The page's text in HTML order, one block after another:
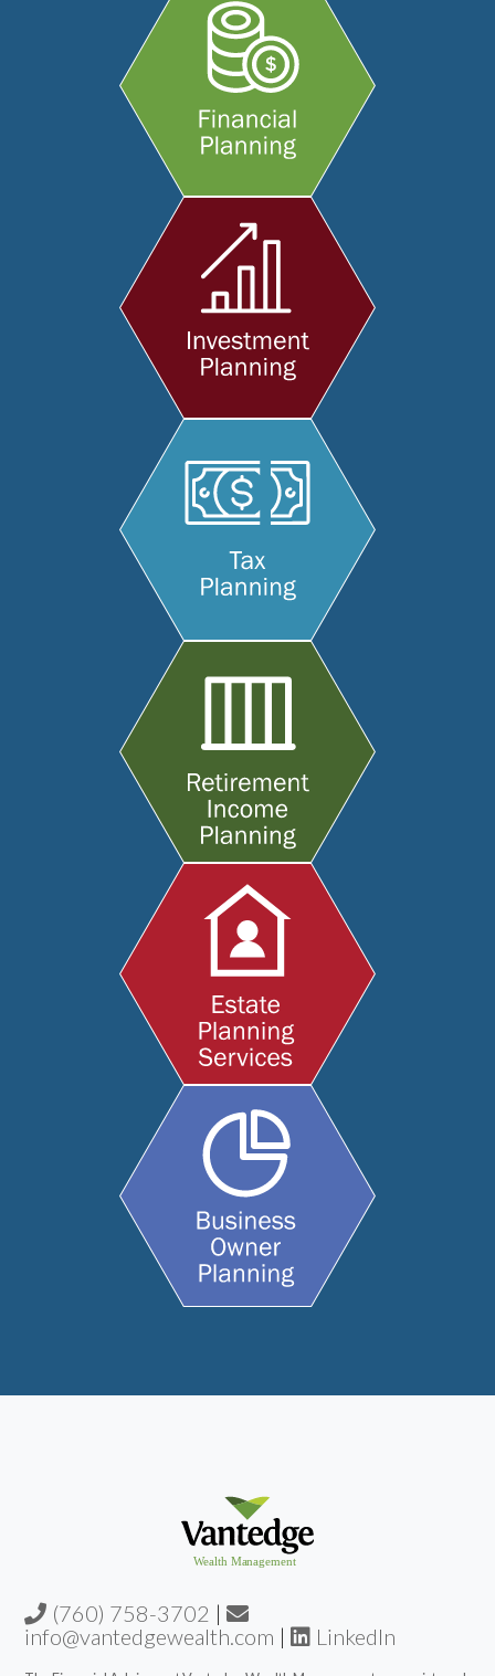
(760) 758-3702 |
info@vantedgewealth.com | LinkedIn